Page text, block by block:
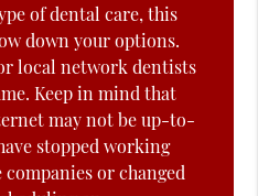
of dental care, this
down your options.
local network dentists
Keep in mind that
may not be up-to-
stopped working
or changed